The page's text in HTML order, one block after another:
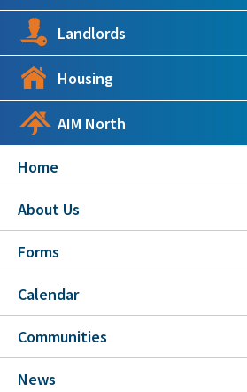
Landlords
Housing
AIM North
Home
About Us
Forms
Calendar
Communities
News